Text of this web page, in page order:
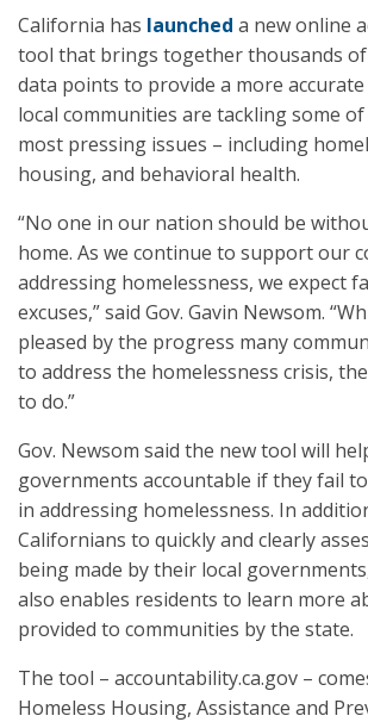
California has launched a new online
tool that brings together thousands
data points to provide a more
local communities are tackling some of
most pressing issues – including
housing, and behavioral health.
“No one in our nation should be
home. As we continue to support our
addressing homelessness, we expect
excuses,” said Gov. Gavin Newsom.
pleased by the progress many
to address the homelessness crisis,
to do.”
Gov. Newsom said the new tool will
governments accountable if they fail
in addressing homelessness. In
Californians to quickly and clearly
being made by their local
also enables residents to learn more
provided to communities by the state.
The tool – accountability.ca.gov –
Homeless Housing, Assistance and